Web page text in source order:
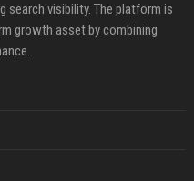
search visibility. The platform is
growth asset by combining